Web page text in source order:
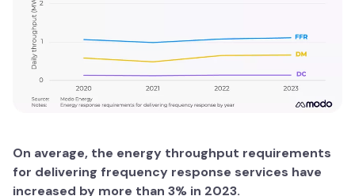
On average, the energy throughput requirements
for delivering frequency response services have
increased by more than 3% in 2023.